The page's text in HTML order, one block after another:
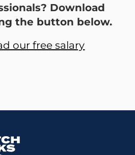
Download
the button below.
our free salary